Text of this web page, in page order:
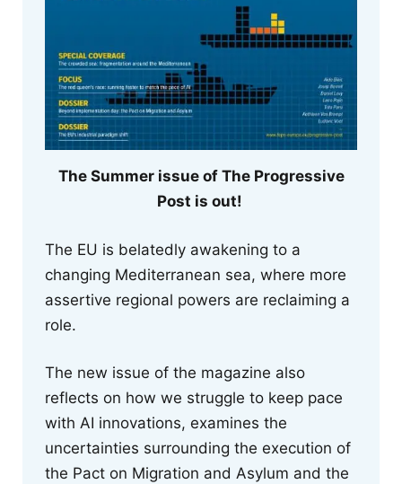
The Summer issue of The Progressive
Post is out!
The EU is belatedly awakening to a
changing Mediterranean sea, where more
assertive regional powers are reclaiming a
role.
The new issue of the magazine also
reflects on how we struggle to keep pace
with AI innovations, examines the
uncertainties surrounding the execution of
the Pact on Migration and Asylum and the